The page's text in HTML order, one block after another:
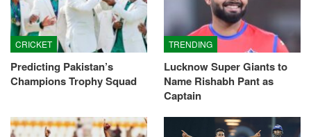
CRICKET
Predicting Pakistan’s
Champions Trophy Squad
TRENDING
Lucknow Super Giants to
Name Rishabh Pant as
Captain